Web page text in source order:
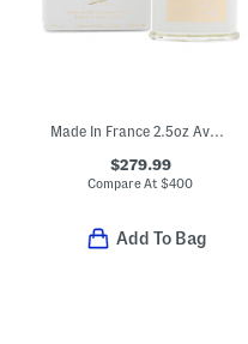
Made In France 2.5oz Aventus For Her Eau De Parfum
$279.99
Compare At$400
Add To Bag